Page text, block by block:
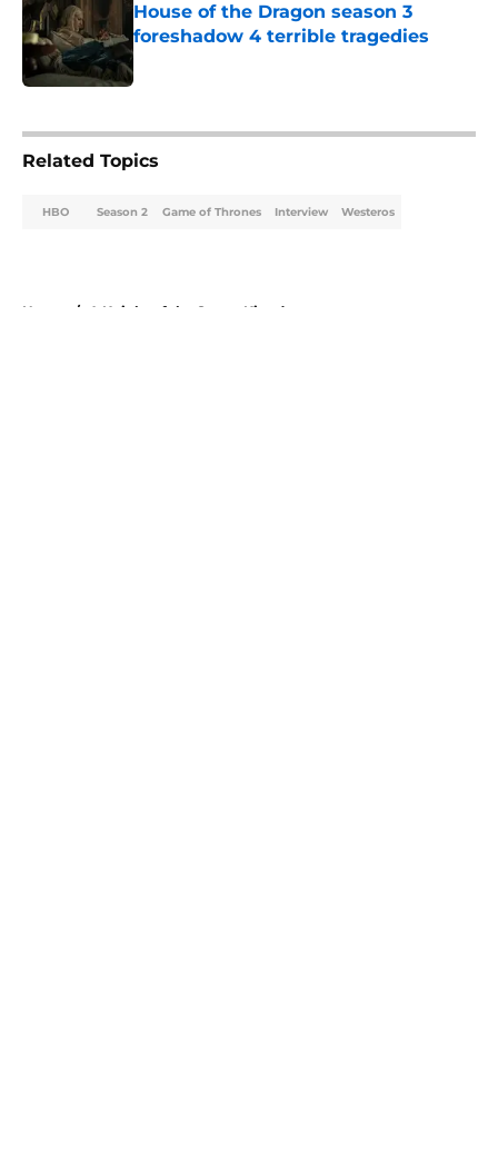
House of the Dragon season 3
foreshadow 4 terrible tragedies
Published by on Invalid Date
Related Topics
HBO Season 2 Game of Thrones Interview Westeros
Home / A Knight of the Seven Kingdoms